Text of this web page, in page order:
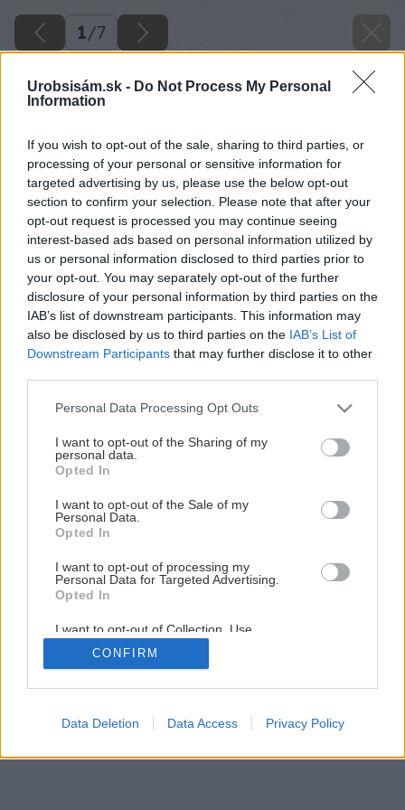
Urobsisám.sk - Do Not Process My Personal
Information
If you wish to opt-out of the sale, sharing to third parties, or
processing of your personal or sensitive information for
targeted advertising by us, please use the below opt-out
section to confirm your selection. Please note that after your
opt-out request is processed you may continue seeing
interest-based ads based on personal information utilized by
us or personal information disclosed to third parties prior to
your opt-out. You may separately opt-out of the further
disclosure of your personal information by third parties on the
IAB’s list of downstream participants. This information may
also be disclosed by us to third parties on the IAB’s List of
Downstream Participants that may further disclose it to other
Please note that this website/app uses one or more Google
not limited to your visit or usage behaviour. You may click to
grant or deny consent to Google and its third-party tags to
use your data for below specified purposes in below Google
consent section.
Personal Data Processing Opt Outs
I want to opt-out of the Sharing of my
personal data.
Opted In
I want to opt-out of the Sale of my
Personal Data.
Opted In
I want to opt-out of processing my
Personal Data for Targeted Advertising.
Opted In
I want to opt-out of Collection, Use,
Retention, Sale, and/or Sharing of my
Personal Data that Is Unrelated with the
Purposes for which it was collected.
Google consents
CONFIRM
Data Deletion Data Access Privacy Policy
1/7
Späť na článok